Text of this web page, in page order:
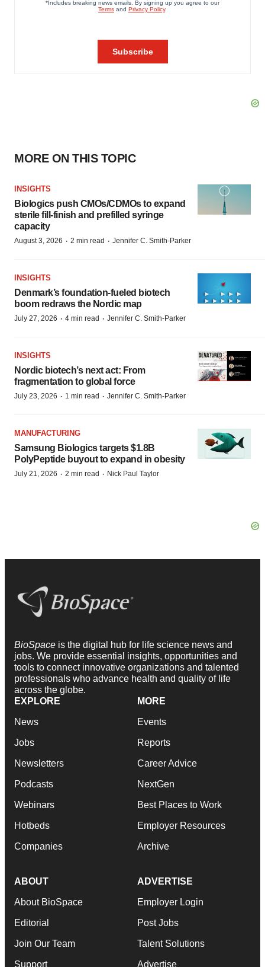
MORE ON THIS TOPIC
INSIGHTS
Biologics push CMOs/CDMOs to expand
sterile fill-finish and prefilled syringe
capacity
August 3, 2026 · 2 min read · Jennifer C. Smith-Parker
INSIGHTS
Denmark’s foundation‑fueled biotech
boom redraws the Nordic map
July 27, 2026 · 4 min read · Jennifer C. Smith-Parker
INSIGHTS
Nordic biotech’s next act: From
fragmentation to global force
July 23, 2026 · 1 min read · Jennifer C. Smith-Parker
MANUFACTURING
Samsung Biologics targets $1.8B
PolyPeptide buyout to expand in obesity
July 21, 2026 · 2 min read · Nick Paul Taylor
BioSpace is the digital hub for life science news and
jobs. We provide essential insights, opportunities and
tools to connect innovative organizations and talented
professionals who advance health and quality of life
across the globe.
EXPLORE
News
Jobs
Newsletters
Podcasts
Webinars
Hotbeds
Companies
MORE
Events
Reports
Career Advice
NextGen
Best Places to Work
Employer Resources
Archive
ABOUT
About BioSpace
Editorial
Join Our Team
Support
ADVERTISE
Employer Login
Post Jobs
Talent Solutions
Advertise